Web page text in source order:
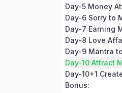
Day-5 Money
Day-7 Earning
Day-8 Love
Day-10 Attract
Bonus: